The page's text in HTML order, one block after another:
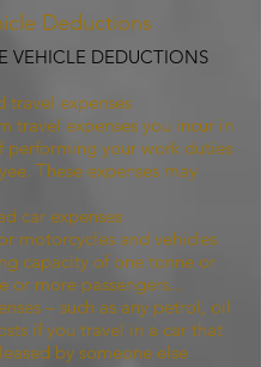
Deductions
VEHICLE DEDUCTIONS
travel expenses
travel expenses you incur in
performing your work duties
These expenses may
car expenses
motorcycles and vehicles
capacity of one tonne or
or more passengers...
– such as any petrol, oil
if you travel in a car that
by someone else